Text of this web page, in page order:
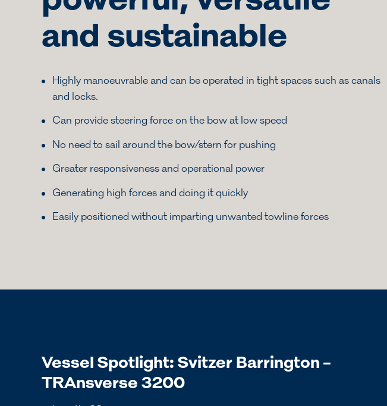
and sustainable
Highly manoeuvrable and can be operated in tight spaces such as canals
and locks.
Can provide steering force on the bow at low speed
No need to sail around the bow/stern for pushing
Greater responsiveness and operational power
Generating high forces and doing it quickly
Easily positioned without imparting unwanted towline forces
Vessel Spotlight: Svitzer Barrington –
TRAnsverse 3200